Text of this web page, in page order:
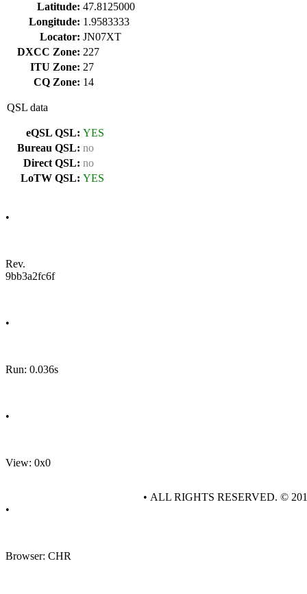
Latitude: 47.8125000
Longitude: 1.9583333
Locator: JN07XT
DXCC Zone: 227
ITU Zone: 27
CQ Zone: 14
QSL data
eQSL QSL: YES
Bureau QSL: no
Direct QSL: no
LoTW QSL: YES
•
Rev.
9bb3a2fc6f
•
Run: 0.036s
•
View: 0x0
•
Browser: CHR
• ALL RIGHTS RESERVED. ©